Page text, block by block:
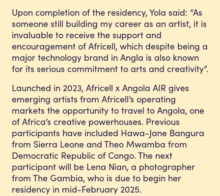
Upon completion of the residency, Yola said: “As
someone still building my career as an artist, it is
invaluable to receive the support and
encouragement of Africell, which despite being a
major technology brand in Angla is also known
for its serious commitment to arts and creativity”.
Launched in 2023, Africell x Angola AIR gives
emerging artists from Africell’s operating
markets the opportunity to travel to Angola, one
of Africa’s creative powerhouses. Previous
participants have included Hawa-Jane Bangura
from Sierra Leone and Theo Mwamba from
Democratic Republic of Congo. The next
participant will be Lena Nian, a photographer
from The Gambia, who is due to begin her
residency in mid-February 2025.